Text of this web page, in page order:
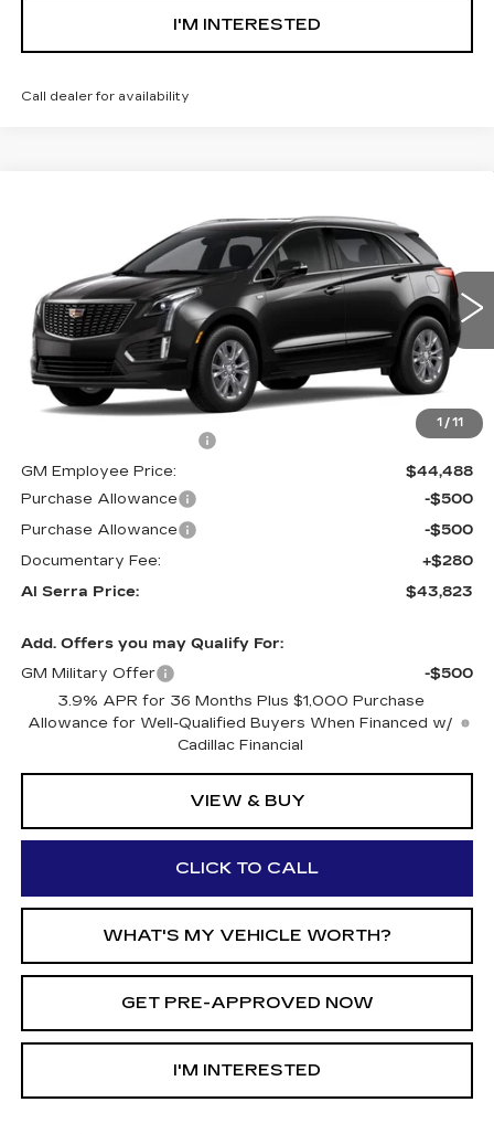
I'M INTERESTED
Call dealer for availability
1 / 11
1GYKNBR42TZ102776 Stock:2602344Model: 6NF26
0 mi Ext. Int.
$43,823
AL SERRA PRICE
Less
MSRP:
$48,845
-$4,357
GM Employee Price:
$44,488
Purchase Allowance
-$500
Purchase Allowance
-$500
Documentary Fee:
+$280
Al Serra Price:
$43,823
Add. Offers you may Qualify For:
GM Military Offer
-$500
3.9% APR for 36 Months Plus $1,000 Purchase
Allowance for Well-Qualified Buyers When Financed w/
Cadillac Financial
VIEW & BUY
CLICK TO CALL
WHAT'S MY VEHICLE WORTH?
GET PRE-APPROVED NOW
I'M INTERESTED